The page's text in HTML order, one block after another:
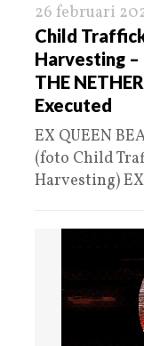
26 februari
Child
Harvesting –
THE
Executed
EX QUEEN
(foto Child
Harvesting)